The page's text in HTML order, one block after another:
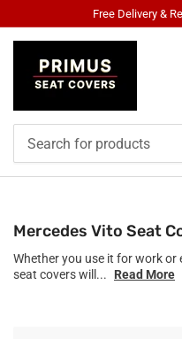
Free Delivery &
Mercedes Vito Seat
Whether you use it for work or
seat covers will...
Read More